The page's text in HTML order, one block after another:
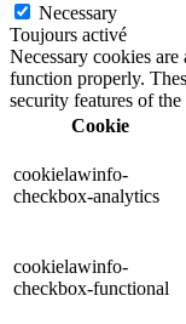
Necessary
Toujours activé
Necessary cookies
function properly.
security features of
Cookie
cookielawinfo-
checkbox-analytics
cookielawinfo-
checkbox-functional